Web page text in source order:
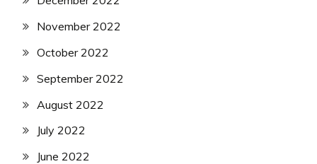
November 2022
October 2022
September 2022
August 2022
July 2022
June 2022